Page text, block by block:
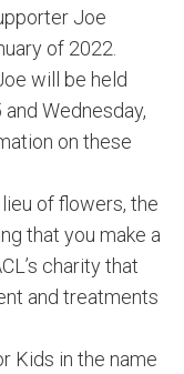
Joe
of 2022.
will be held
Wednesday,
on these
of flowers, the
that you make a
charity that
and treatments
Kids in the name